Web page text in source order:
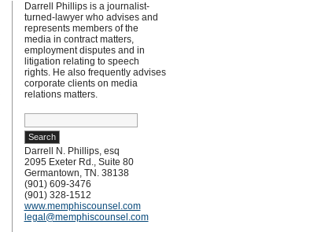
Darrell Phillips is a journalist-
turned-lawyer who advises and
represents members of the
media in contract matters,
employment disputes and in
litigation relating to speech
rights. He also frequently advises
corporate clients on media
relations matters.
Search
for:
Darrell N. Phillips, esq
2095 Exeter Rd., Suite 80
Germantown, TN. 38138
(901) 609-3476
(901) 328-1512
www.memphiscounsel.com
legal@memphiscounsel.com